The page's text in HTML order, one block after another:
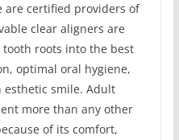
are certified providers of
clear aligners are
tooth roots into the best
optimal oral hygiene,
smile. Adult
more than any other
of its comfort,